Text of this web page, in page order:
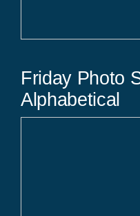
Friday Photo
Alphabetical